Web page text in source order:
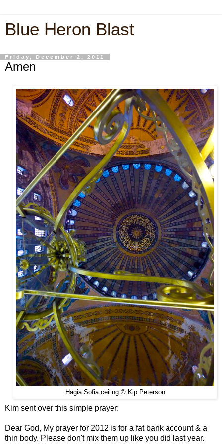
Blue Heron Blast
Friday, December 2, 2011
Amen
Hagia Sofia ceiling © Kip Peterson
Kim sent over this simple prayer:
Dear God, My prayer for 2012 is for a fat bank account & a
thin body. Please don't mix them up like you did last year.